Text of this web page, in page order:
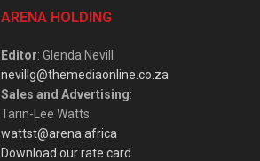
ARENA HOLDING
Editor: Glenda Nevill
nevillg@themediaonline.co.za
Sales and Advertising:
Tarin-Lee Watts
wattst@arena.africa
Download our rate card